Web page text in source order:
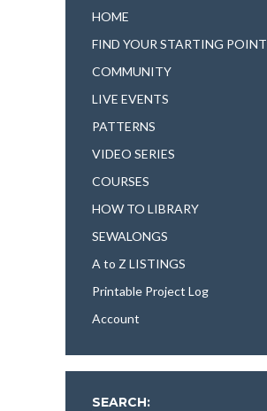
HOME
FIND YOUR STARTING POINT
COMMUNITY
LIVE EVENTS
PATTERNS
VIDEO SERIES
COURSES
HOW TO LIBRARY
SEWALONGS
A to Z LISTINGS
Printable Project Log
Account
SEARCH: